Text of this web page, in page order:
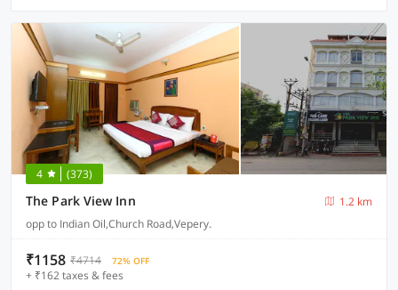
4 (373)
The Park View Inn
1.2 km
opp to Indian Oil,Church Road,Vepery.
₹1158 ₹4714 72% OFF
+ ₹162 taxes & fees